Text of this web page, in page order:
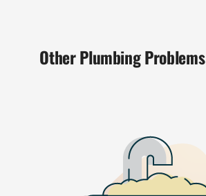
Other Plumbing Problems